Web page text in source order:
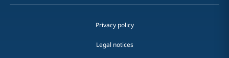
Privacy policy
Legal notices